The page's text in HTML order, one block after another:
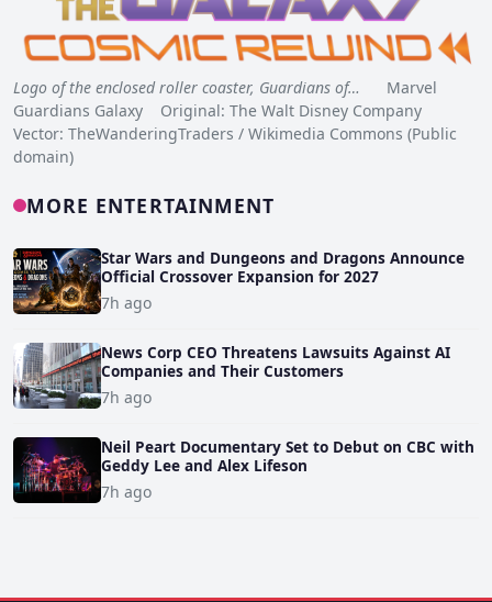
Logo of the enclosed roller coaster, Guardians of…
Marvel
Guardians Galaxy Original: The Walt Disney Company
Vector: TheWanderingTraders / Wikimedia Commons (Public
domain)
MORE ENTERTAINMENT
Star Wars and Dungeons and Dragons Announce
Official Crossover Expansion for 2027
7h ago
News Corp CEO Threatens Lawsuits Against AI
Companies and Their Customers
7h ago
Neil Peart Documentary Set to Debut on CBC with
Geddy Lee and Alex Lifeson
7h ago